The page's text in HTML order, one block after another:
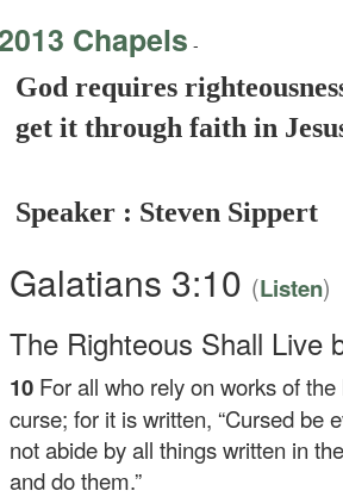
Chapels -
God requires
get it through faith in
Speaker : Steven Sippert
Galatians 3:10 (Listen)
The Righteous Shall Live
10 For all who rely on works of
curse; for it is written, “Cursed be
not abide by all things written in
and do them.”